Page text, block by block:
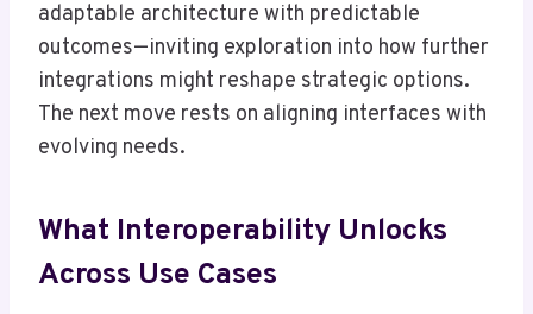
adaptable architecture with predictable
outcomes—inviting exploration into how further
integrations might reshape strategic options.
The next move rests on aligning interfaces with
evolving needs.
What Interoperability Unlocks
Across Use Cases